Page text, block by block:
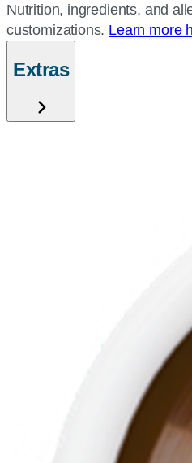
Nutrition, ingredients, and
customizations. Learn more
Extras